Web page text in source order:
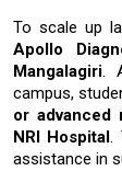
To scale up
Apollo
Mangalagiri.
campus,
or advanced
NRI Hospital.
assistance in